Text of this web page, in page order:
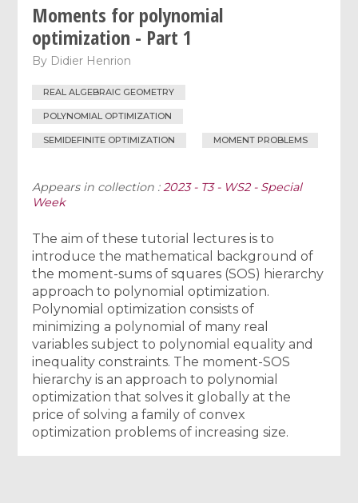
Moments for polynomial
optimization - Part 1
By Didier Henrion
REAL ALGEBRAIC GEOMETRY
POLYNOMIAL OPTIMIZATION
SEMIDEFINITE OPTIMIZATION MOMENT PROBLEMS
Appears in collection :2023 - T3 - WS2 - Special
Week
The aim of these tutorial lectures is to
introduce the mathematical background of
the moment-sums of squares (SOS) hierarchy
approach to polynomial optimization.
Polynomial optimization consists of
minimizing a polynomial of many real
variables subject to polynomial equality and
inequality constraints. The moment-SOS
hierarchy is an approach to polynomial
optimization that solves it globally at the
price of solving a family of convex
optimization problems of increasing size.